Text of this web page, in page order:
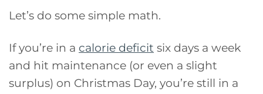
Let’s do some simple math.
If you’re in a calorie deficit six days a week
and hit maintenance (or even a slight
surplus) on Christmas Day, you’re still in a